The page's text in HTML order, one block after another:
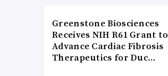
Greenstone Biosciences
Receives NIH R61 Grant to
Advance Cardiac Fibrosis
Therapeutics for Duc…